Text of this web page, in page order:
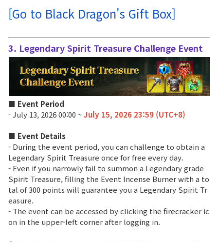
Use Coupon
Customer Service
[Go to Black Dragon's Gift Box]
3. Legendary Spirit Treasure Challenge Event
■ Event Period
- July 13, 2026 00:00 ~July 15, 2026 23:59 (UTC+8)
■ Event Details
- During the event period, you can challenge to obtain a
Legendary Spirit Treasure once for free every day.
- Even if you narrowly fail to summon a Legendary grade
Spirit Treasure, filling the Event Incense Burner with a to
tal of 300 points will guarantee you a Legendary Spirit Tr
easure.
- The event can be accessed by clicking the firecracker ic
on in the upper-left corner after logging in.